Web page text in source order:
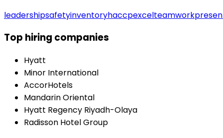
leadershipsafetyinventoryhaccpexcelteamwork
Top hiring companies
Hyatt
Minor International
AccorHotels
Mandarin Oriental
Hyatt Regency Riyadh-Olaya
Radisson Hotel Group